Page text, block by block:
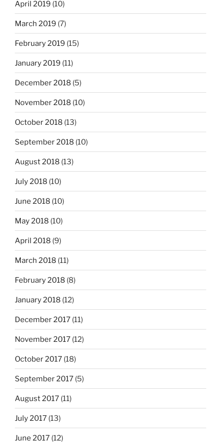
April 2019 (10)
March 2019 (7)
February 2019 (15)
January 2019 (11)
December 2018 (5)
November 2018 (10)
October 2018 (13)
September 2018 (10)
August 2018 (13)
July 2018 (10)
June 2018 (10)
May 2018 (10)
April 2018 (9)
March 2018 (11)
February 2018 (8)
January 2018 (12)
December 2017 (11)
November 2017 (12)
October 2017 (18)
September 2017 (5)
August 2017 (11)
July 2017 (13)
June 2017 (12)